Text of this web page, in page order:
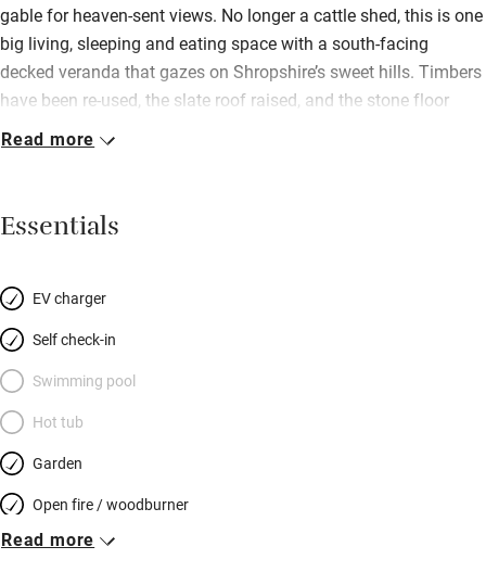
gable for heaven-sent views. No longer a cattle shed, this is one
big living, sleeping and eating space with a south-facing
decked veranda that gazes on Shropshire’s sweet hills. Timbers
have been re-used, the slate roof raised, and the stone floor
replaced by pristine planks of oak. Not a building in sight, other
for couples or families (there’s a sofabed if you’ve little ones in
tow), and perfect in every season; snuggle up by the the log-
spring water, Freesat, Netflix, PlayStation, a wet room that takes
a wheelchair, and a robot vacuum cleaner (a Sawday’s first?!).
Stroll the cobbled streets of Bishop’s Castle and Shrewsbury,
enjoy a local pint by the river, hike to the top of the Long Mynd.
Then back to board games by the fire, bright starry skies, and
owls that hoot you to sleep.
Read more
Essentials
EV charger
Self check-in
Swimming pool
Hot tub
Garden
Open fire / woodburner
Breakfast included
Read more